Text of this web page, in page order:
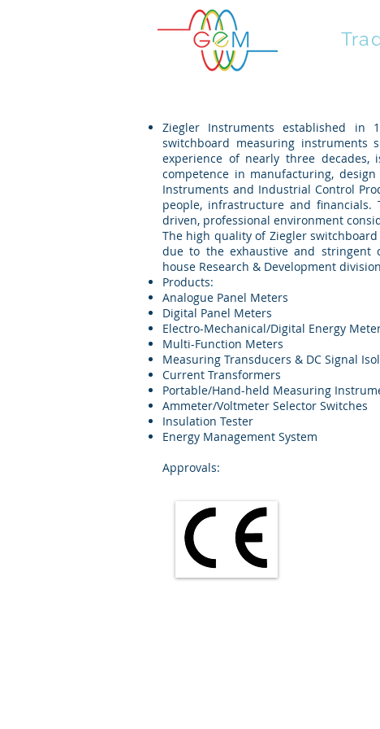
Ziegler Instruments established in
switchboard measuring instruments
experience of nearly three
competence in manufacturing,
Instruments and Industrial Control
people, infrastructure and financials.
driven, professional environment
The high quality of Ziegler
due to the exhaustive and stringent
house Research & Development
Products:
Analogue Panel Meters
Digital Panel Meters
Electro-Mechanical/Digital Energy
Multi-Function Meters
Measuring Transducers & DC Signal
Current Transformers
Portable/Hand-held Measuring
Ammeter/Voltmeter Selector Switches
Insulation Tester
Energy Management System
Approvals: